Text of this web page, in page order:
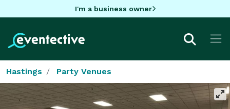
I'm a business owner
Hastings Party Venues